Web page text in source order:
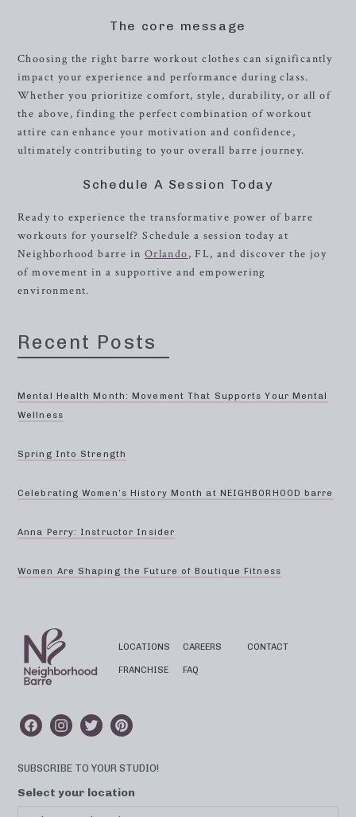
The core message
Choosing the right barre workout clothes can significantly
impact your experience and performance during class.
Whether you prioritize comfort, style, durability, or all of
the above, finding the perfect combination of workout
attire can enhance your motivation and confidence,
ultimately contributing to your overall barre journey.
Schedule A Session Today
Ready to experience the transformative power of barre
workouts for yourself? Schedule a session today at
Neighborhood barre in Orlando, FL, and discover the joy
of movement in a supportive and empowering
environment.
Recent Posts
Mental Health Month: Movement That Supports Your Mental
Wellness
Spring Into Strength
Celebrating Women’s History Month at NEIGHBORHOOD barre
Anna Perry: Instructor Insider
Women Are Shaping the Future of Boutique Fitness
LOCATIONS
FRANCHISE
CAREERS
FAQ
CONTACT
SUBSCRIBE TO YOUR STUDIO!
Select your location